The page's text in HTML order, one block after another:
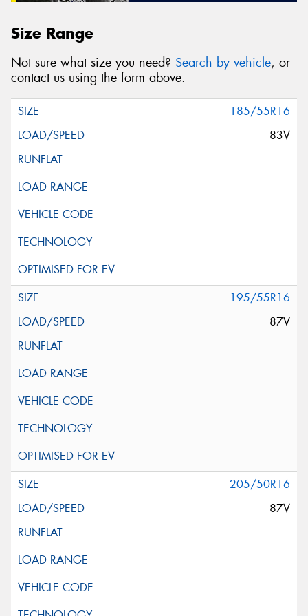
Size Range
Not sure what size you need? Search by vehicle, or
contact us using the form above.
185/55R16
83V
195/55R16
87V
205/50R16
87V